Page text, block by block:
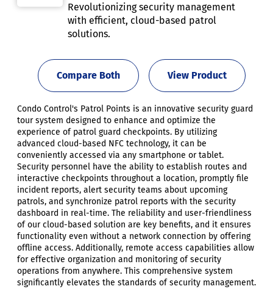
Revolutionizing security management
with efficient, cloud-based patrol
solutions.
View Product
Compare Both
Condo Control's Patrol Points is an innovative security guard
tour system designed to enhance and optimize the
experience of patrol guard checkpoints. By utilizing
advanced cloud-based NFC technology, it can be
conveniently accessed via any smartphone or tablet.
Security personnel have the ability to establish routes and
interactive checkpoints throughout a location, promptly file
incident reports, alert security teams about upcoming
patrols, and synchronize patrol reports with the security
dashboard in real-time. The reliability and user-friendliness
of our cloud-based solution are key benefits, and it ensures
functionality even without a network connection by offering
offline access. Additionally, remote access capabilities allow
for effective organization and monitoring of security
operations from anywhere. This comprehensive system
significantly elevates the standards of security management.